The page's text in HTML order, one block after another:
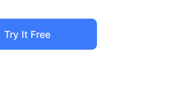
Try It Free